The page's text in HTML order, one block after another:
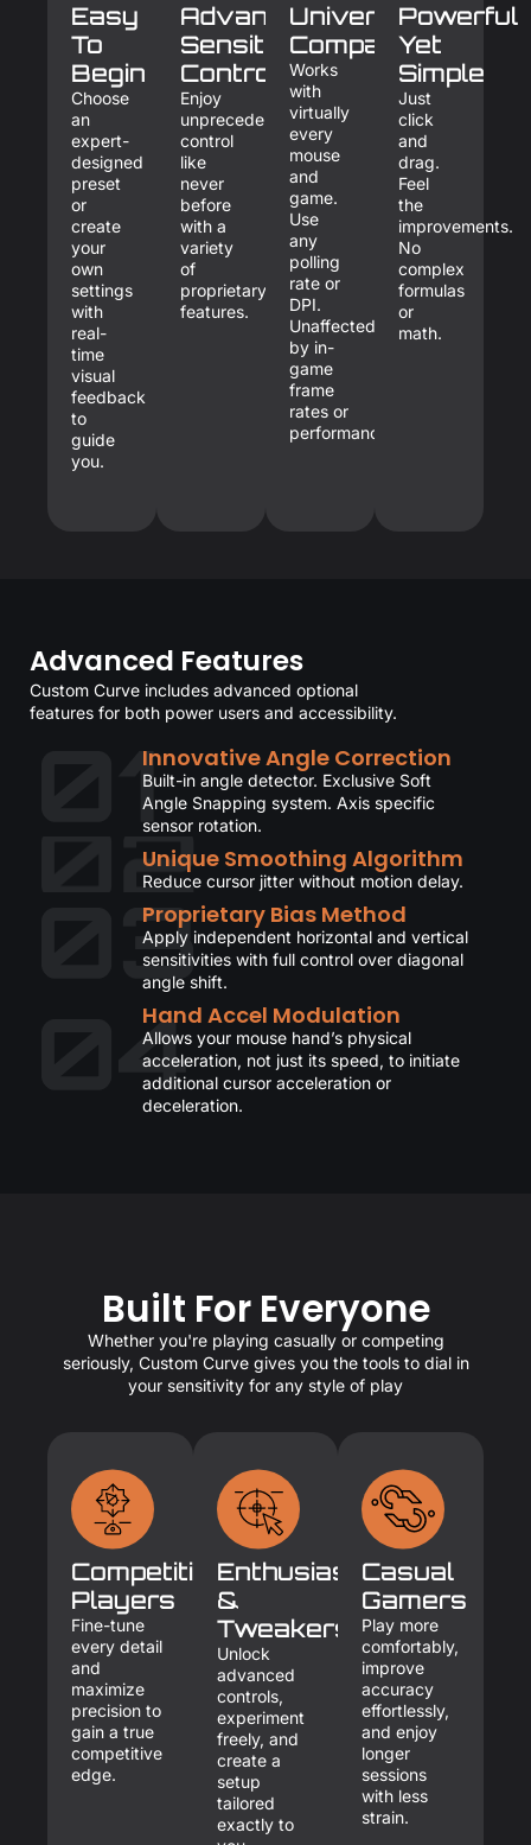
Easy
To
Begin
Choose
an
expert-
designed
preset
or
create
your
own
settings
with
real-
time
visual
feedback
to
guide
you.
Advanced
Sensitivity
Control
Enjoy
unprecedented
control
like
never
before
with a
variety
of
proprietary
features.
Universal
Compatibility
Works
with
virtually
every
mouse
and
game.
Use
any
polling
rate or
DPI.
Unaffected
by in-
game
frame
rates or
performance.
Powerful
Yet
Simple
Just
click
and
drag.
Feel
the
improvements.
No
complex
formulas
or
math.
Advanced Features
Custom Curve includes advanced optional
features for both power users and accessibility.
Innovative Angle Correction
Built-in angle detector. Exclusive Soft
Angle Snapping system. Axis specific
sensor rotation.
Unique Smoothing Algorithm
Reduce cursor jitter without motion delay.
Proprietary Bias Method
Apply independent horizontal and vertical
sensitivities with full control over diagonal
angle shift.
Hand Accel Modulation
Allows your mouse hand’s physical
acceleration, not just its speed, to initiate
additional cursor acceleration or
deceleration.
Built For Everyone
Whether you're playing casually or competing
seriously, Custom Curve gives you the tools to dial in
your sensitivity for any style of play
Competitive
Players
Fine-tune
every detail
and
maximize
precision to
gain a true
competitive
edge.
Enthusiasts
&
Tweakers
Unlock
advanced
controls,
experiment
freely, and
create a
setup
tailored
exactly to
Casual
Gamers
Play more
comfortably,
improve
accuracy
effortlessly,
and enjoy
longer
sessions
with less
strain.